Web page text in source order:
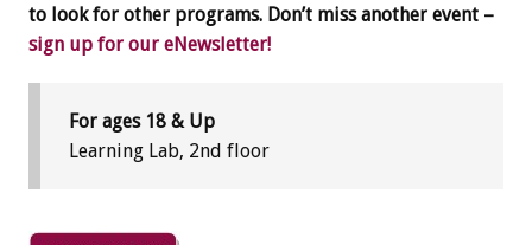
to look for other programs. Don’t miss another event –
sign up for our eNewsletter!
For ages 18 & Up
Learning Lab, 2nd floor